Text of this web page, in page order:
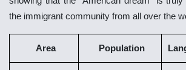
the immigrant community from all over the
Area Population